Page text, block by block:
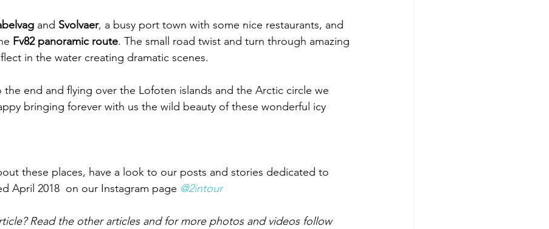
and Svolvaer, a busy port town with some nice restaurants, and
Fv82 panoramic route. The small road twist and turn through amazing
in the water creating dramatic scenes.
end and flying over the Lofoten islands and the Arctic circle we
bringing forever with us the wild beauty of these wonderful icy
these places, have a look to our posts and stories dedicated to
April 2018  on our Instagram page @2intour
Read the other articles and for more photos and videos follow